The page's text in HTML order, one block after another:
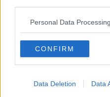
Personal Data
CONFIRM
Data Deletion Data